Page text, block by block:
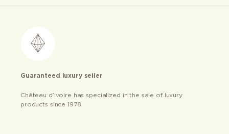
Guaranteed luxury seller
Château d’ivoire has specialized in the sale of luxury
products since 1978